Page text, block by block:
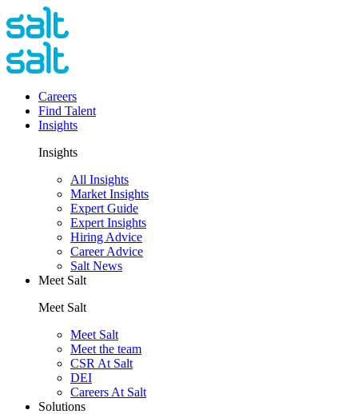
Careers
Find Talent
Insights
Insights
All Insights
Market Insights
Expert Guide
Expert Insights
Hiring Advice
Career Advice
Salt News
Meet Salt
Meet Salt
Meet Salt
Meet the team
CSR At Salt
DEI
Careers At Salt
Solutions